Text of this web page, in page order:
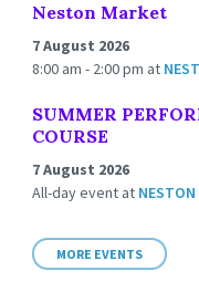
Neston Market
7 August 2026
8:00 am - 2:00 pm at
SUMMER
COURSE
7 August 2026
All-day event at
MORE EVENTS